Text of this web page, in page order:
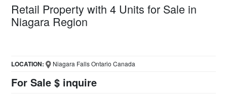
Retail Property with 4 Units for Sale in
Niagara Region
For Sale $ inquire
LOCATION: Niagara Falls Ontario Canada